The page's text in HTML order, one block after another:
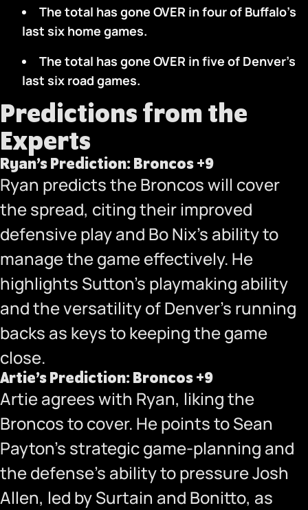
The total has gone OVER in four of Buffalo’s
last six home games.
The total has gone OVER in five of Denver’s
last six road games.
Predictions from the
Experts
Ryan’s Prediction: Broncos +9
Ryan predicts the Broncos will cover
the spread, citing their improved
defensive play and Bo Nix’s ability to
manage the game effectively. He
highlights Sutton’s playmaking ability
and the versatility of Denver’s running
backs as keys to keeping the game
close.
Artie’s Prediction: Broncos +9
Artie agrees with Ryan, liking the
Broncos to cover. He points to Sean
Payton’s strategic game-planning and
the defense’s ability to pressure Josh
Allen, led by Surtain and Bonitto, as